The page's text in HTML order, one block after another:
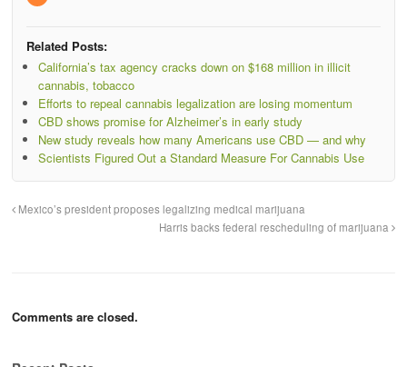
Related Posts:
California’s tax agency cracks down on $168 million in illicit
cannabis, tobacco
Efforts to repeal cannabis legalization are losing momentum
CBD shows promise for Alzheimer’s in early study
New study reveals how many Americans use CBD — and why
Scientists Figured Out a Standard Measure For Cannabis Use
Mexico’s president proposes legalizing medical marijuana
Harris backs federal rescheduling of marijuana
Comments are closed.